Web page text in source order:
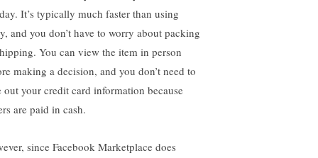
It’s typically much faster than using
and you don’t have to worry about packing
You can view the item in person
making a decision, and you don’t need to
out your credit card information because
are paid in cash.
since Facebook Marketplace does